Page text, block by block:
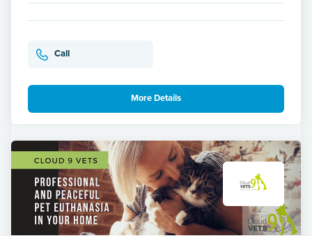
Call
More Details